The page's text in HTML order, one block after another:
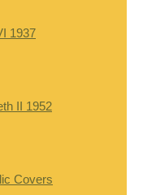
1937
II 1952
Covers